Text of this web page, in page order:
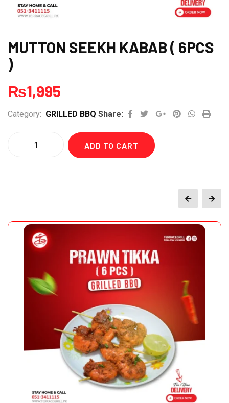
MUTTON SEEKH KABAB ( 6PCS
)
₨1,995
Category: GRILLED BBQ Share: Google+PinterestPrint
ADD TO CART